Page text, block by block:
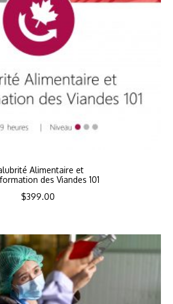
Alimentaire et
des Viandes 101
$399.00